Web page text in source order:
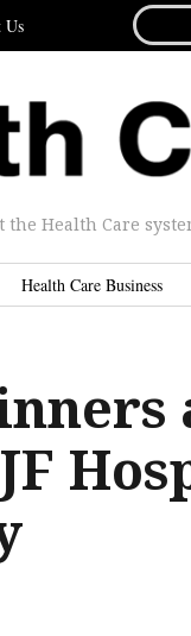
Us
Health Care
Health Care Business